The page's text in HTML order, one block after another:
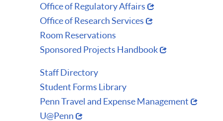
Office of Regulatory Affairs
Office of Research Services
Room Reservations
Sponsored Projects Handbook
Staff Directory
Student Forms Library
Penn Travel and Expense Management
U@Penn